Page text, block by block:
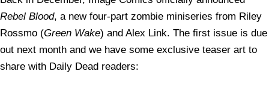
Rebel Blood, a new four-part zombie miniseries from Riley
Rossmo (Green Wake) and Alex Link. The first issue is due
out next month and we have some exclusive teaser art to
share with Daily Dead readers: